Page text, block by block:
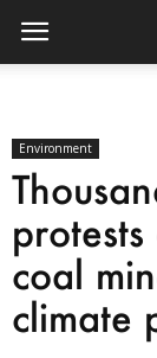
Environment
coal
climate